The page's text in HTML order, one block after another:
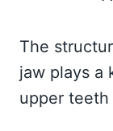
The
jaw plays a
upper teeth